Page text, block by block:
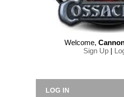
Welcome,
Sign Up |
LOG IN